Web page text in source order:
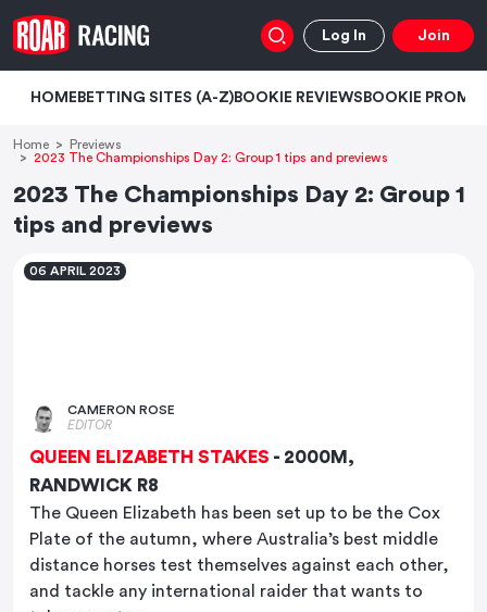
Log In Join
HOME BETTING SITES (A-Z)BOOKIE REVIEWS BOOKIE
Home
Previews
2023 The Championships Day 2: Group 1 tips and previews
2023 The Championships Day 2: Group 1
tips and previews
06 APRIL 2023
CAMERON ROSE
EDITOR
QUEEN ELIZABETH STAKES - 2000M,
RANDWICK R8
The Queen Elizabeth has been set up to be the Cox
Plate of the autumn, where Australia’s best middle
distance horses test themselves against each other,
and tackle any international raider that wants to